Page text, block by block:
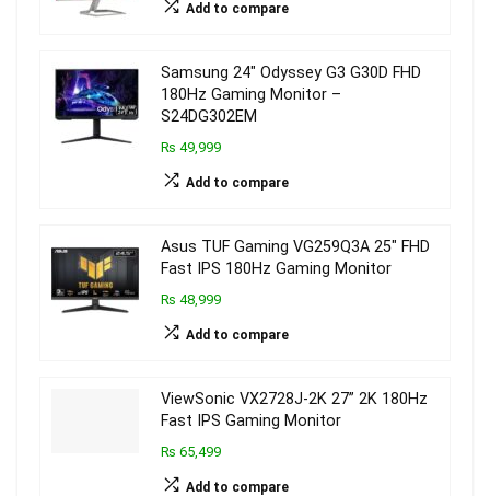
Add to compare
Samsung 24″ Odyssey G3 G30D FHD
180Hz Gaming Monitor –
S24DG302EM
₨ 49,999
Add to compare
Asus TUF Gaming VG259Q3A 25″ FHD
Fast IPS 180Hz Gaming Monitor
₨ 48,999
Add to compare
ViewSonic VX2728J-2K 27” 2K 180Hz
Fast IPS Gaming Monitor
₨ 65,499
Add to compare